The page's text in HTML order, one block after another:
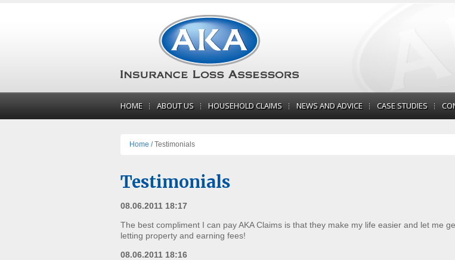
HOME ABOUT US HOUSEHOLD CLAIMS NEWS AND ADVICE CASE STUDIES
Home / Testimonials
Testimonials
08.06.2011 18:17
The best compliment I can pay AKA Claims is that they make my life easier and let me
letting property and earning fees!
08.06.2011 18:16